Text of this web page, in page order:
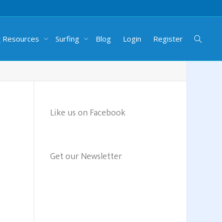
Resources Surfing Blog Login Register
Like us on Facebook
Get our Newsletter